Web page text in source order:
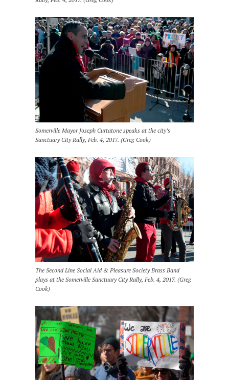
Somerville Mayor Joseph Curtatone speaks at the city’s
Sanctuary City Rally, Feb. 4, 2017. (Greg Cook)
The Second Line Social Aid & Pleasure Society Brass Band
plays at the Somerville Sanctuary City Rally, Feb. 4, 2017. (Greg
Cook)